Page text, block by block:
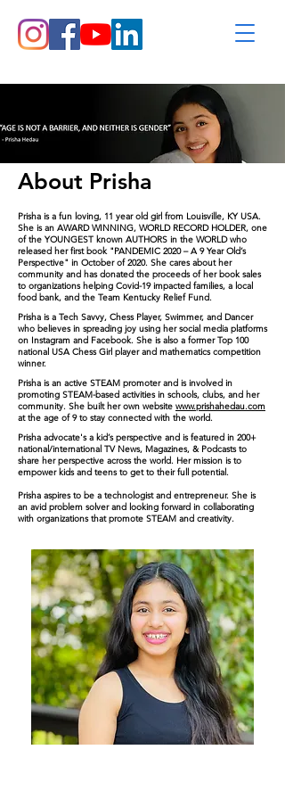
About Prisha
Prisha is a fun loving, 11 year old girl from Louisville, KY USA.
She is an AWARD WINNING, WORLD RECORD HOLDER, one
of the YOUNGEST known AUTHORS in the WORLD who
released her first book "PANDEMIC 2020 – A 9 Year Old’s
Perspective" in October of 2020. She cares about her
community and has donated the proceeds of her book sales
to organizations helping Covid-19 impacted families, a local
food bank, and the Team Kentucky Relief Fund.
Prisha is a Tech Savvy, Chess Player, Swimmer, and Dancer
who believes in spreading joy using her social media platforms
on Instagram and Facebook. She is also a former Top 100
national USA Chess Girl player and mathematics competition
winner.
Prisha is an active STEAM promoter and is involved in
promoting STEAM-based activities in schools, clubs, and her
community. She built her own website www.prishahedau.com
at the age of 9 to stay connected with the world.
Prisha advocate's a kid’s perspective and is featured in 200+
national/international TV News, Magazines, & Podcasts to
share her perspective across the world. Her mission is to
empower kids and teens to get to their full potential.
Prisha aspires to be a technologist and entrepreneur. She is
an avid problem solver and looking forward in collaborating
with organizations that promote STEAM and creativity.